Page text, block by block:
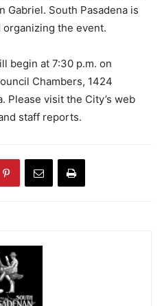
Gabriel. South Pasadena is
the event.
begin at 7:30 p.m. on
Chambers, 1424
Please visit the City’s web
staff reports.